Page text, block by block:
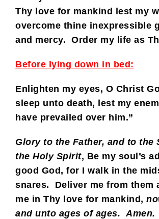
Thy love for mankind lest my
overcome thine inexpressible
and mercy. Order my life as
Before lying down in bed:
Enlighten my eyes, O Christ
sleep unto death, lest my
have prevailed over him.”
Glory to the Father, and to the
the Holy Spirit, Be my soul’s
good God, for I walk in the
snares. Deliver me from them
me in Thy love for mankind,
and unto ages of ages. Amen.